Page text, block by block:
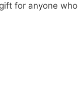
for anyone